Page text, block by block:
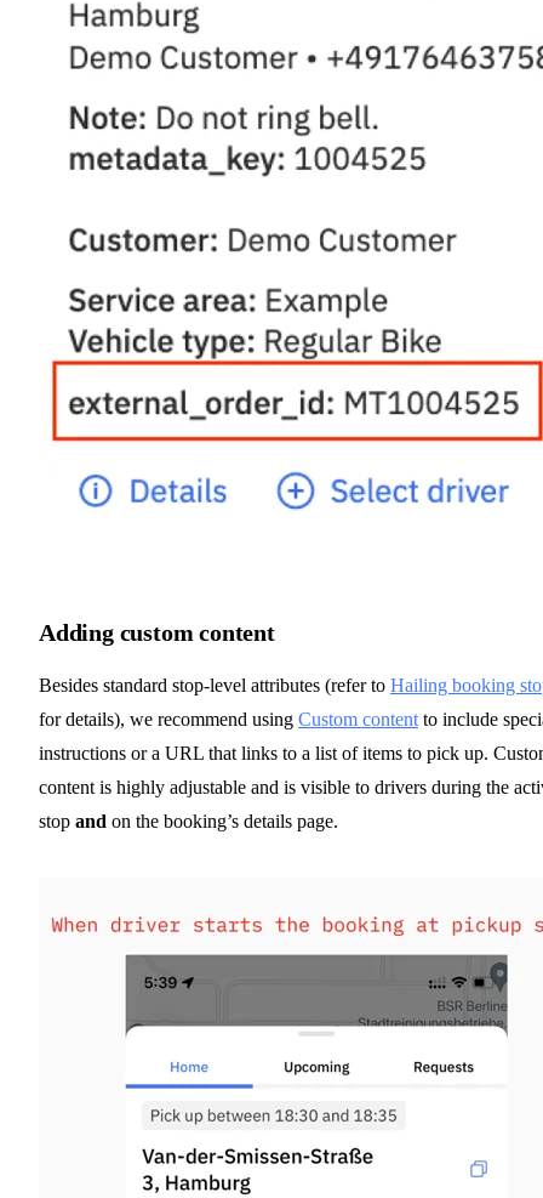
Adding custom content
Besides standard stop-level attributes (refer to Hailing booking
for details), we recommend using Custom content to include
instructions or a URL that links to a list of items to pick up.
content is highly adjustable and is visible to drivers during the
stop and on the booking’s details page.